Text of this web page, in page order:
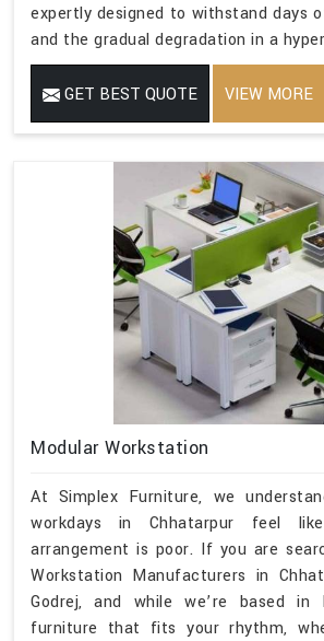
expertly designed to withstand days
and the gradual degradation in a
GET BEST QUOTE VIEW MORE
Modular Workstation
At Simplex Furniture, we
workdays in Chhatarpur feel
arrangement is poor. If you are
Workstation Manufacturers in
Godrej, and while we’re based in
furniture that fits your rhythm,